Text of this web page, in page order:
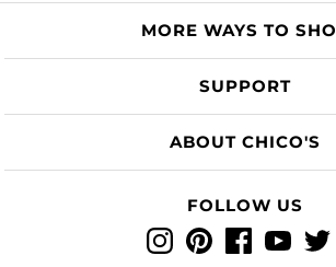
MORE WAYS TO
SUPPORT
ABOUT CHICO'S
FOLLOW US
InstagramPinterestFacebook